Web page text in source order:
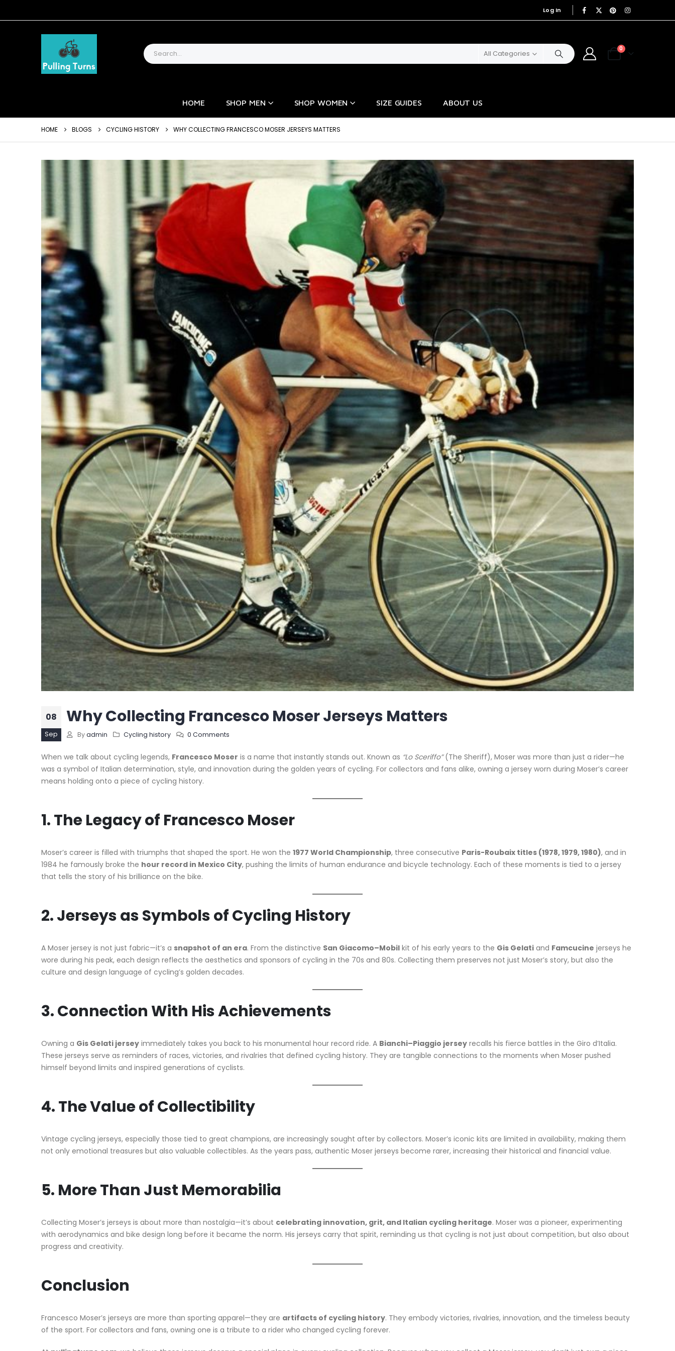
Log In
All Categories
0
HOME SHOP MEN SHOP WOMEN SIZE GUIDES ABOUT US
HOME BLOGS CYCLING HISTORY WHY COLLECTING FRANCESCO MOSER JERSEYS MATTERS
08
Sep
Why Collecting Francesco Moser Jerseys Matters
By admin Cycling history 0 Comments
When we talk about cycling legends, Francesco Moser is a name that instantly stands out. Known as “Lo Sceriffo”(The Sheriff), Moser was more than just a rider—he
was a symbol of Italian determination, style, and innovation during the golden years of cycling. For collectors and fans alike, owning a jersey worn during Moser’s career
means holding onto a piece of cycling history.
1. The Legacy of Francesco Moser
Moser’s career is filled with triumphs that shaped the sport. He won the 1977 World Championship, three consecutive Paris-Roubaix titles (1978, 1979, 1980), and in
1984 he famously broke the hour record in Mexico City, pushing the limits of human endurance and bicycle technology. Each of these moments is tied to a jersey
that tells the story of his brilliance on the bike.
2. Jerseys as Symbols of Cycling History
A Moser jersey is not just fabric—it’s a snapshot of an era. From the distinctive San Giacomo–Mobil kit of his early years to the Gis Gelati and Famcucine jerseys he
wore during his peak, each design reflects the aesthetics and sponsors of cycling in the 70s and 80s. Collecting them preserves not just Moser’s story, but also the
culture and design language of cycling’s golden decades.
3. Connection With His Achievements
Owning a Gis Gelati jersey immediately takes you back to his monumental hour record ride. A Bianchi–Piaggio jersey recalls his fierce battles in the Giro d’Italia.
These jerseys serve as reminders of races, victories, and rivalries that defined cycling history. They are tangible connections to the moments when Moser pushed
himself beyond limits and inspired generations of cyclists.
4. The Value of Collectibility
Vintage cycling jerseys, especially those tied to great champions, are increasingly sought after by collectors. Moser’s iconic kits are limited in availability, making them
not only emotional treasures but also valuable collectibles. As the years pass, authentic Moser jerseys become rarer, increasing their historical and financial value.
5. More Than Just Memorabilia
Collecting Moser’s jerseys is about more than nostalgia—it’s about celebrating innovation, grit, and Italian cycling heritage. Moser was a pioneer, experimenting
with aerodynamics and bike design long before it became the norm. His jerseys carry that spirit, reminding us that cycling is not just about competition, but also about
progress and creativity.
Conclusion
Francesco Moser’s jerseys are more than sporting apparel—they are artifacts of cycling history. They embody victories, rivalries, innovation, and the timeless beauty
of the sport. For collectors and fans, owning one is a tribute to a rider who changed cycling forever.